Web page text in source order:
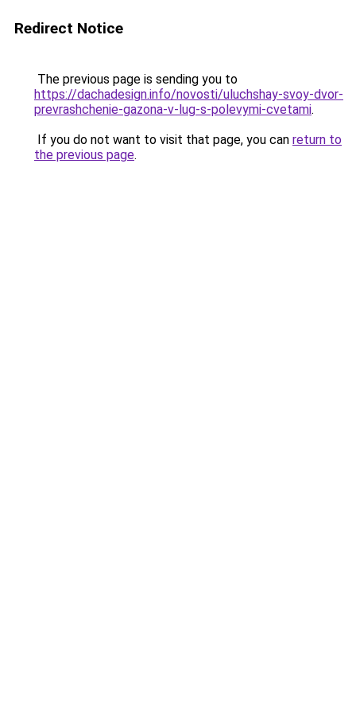
Redirect Notice
The previous page is sending you to
https://dachadesign.info/novosti/uluchshay-svoy-dvor-
prevrashchenie-gazona-v-lug-s-polevymi-cvetami.
If you do not want to visit that page, you can return to
the previous page.